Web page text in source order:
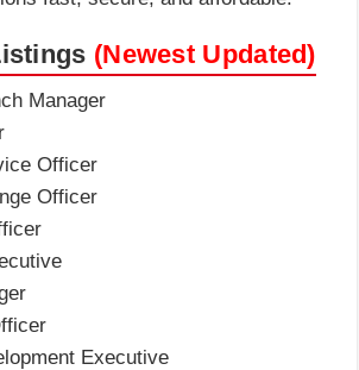
(Newest Updated)
Manager
Officer
Officer
Executive